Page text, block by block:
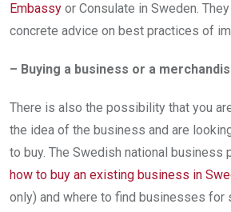
Embassy or Consulate in Sweden.
concrete advice on best practices of
– Buying a business or a
There is also the possibility that you
the idea of the business and are
to buy. The Swedish national business
how to buy an existing business in
only) and where to find businesses for